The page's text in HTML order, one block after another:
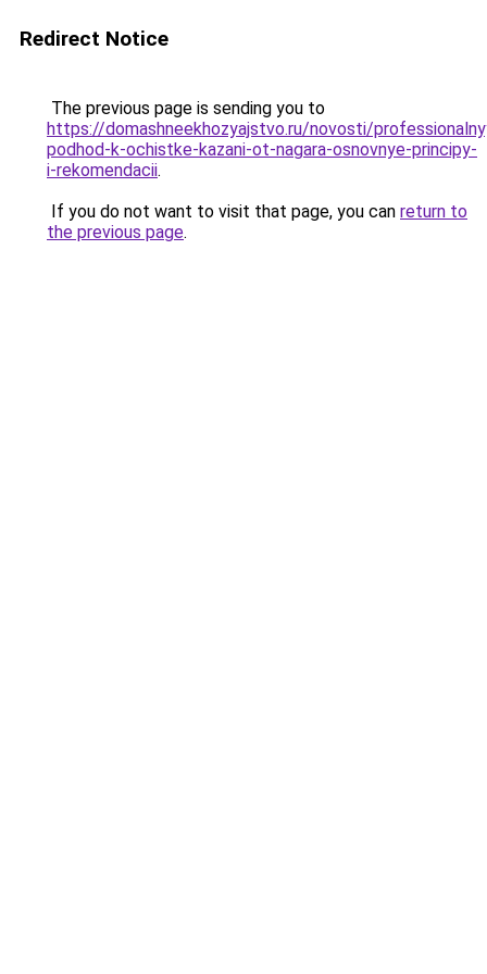
Redirect Notice
The previous page is sending you to
https://domashneekhozyajstvo.ru/novosti/
podhod-k-ochistke-kazani-ot-nagara-osnovnye-principy-
i-rekomendacii.
If you do not want to visit that page, you can return to
the previous page.